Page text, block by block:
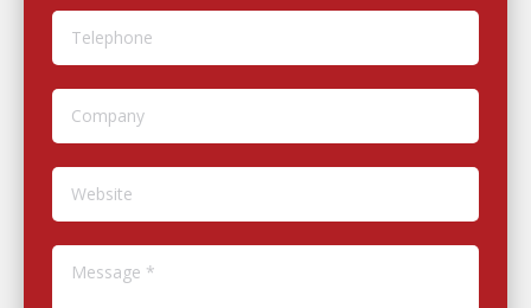
Telephone
Company
Website
Message *